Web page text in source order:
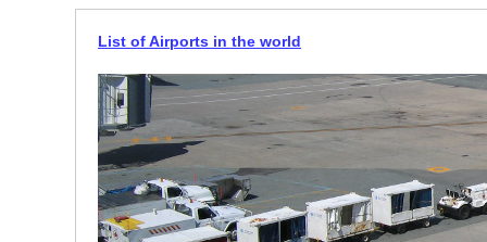
List of Airports in the world